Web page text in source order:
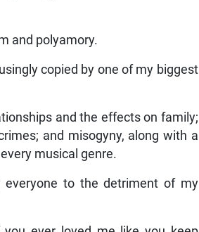
and polyamory.
copied by one of my biggest
and the effects on family;
and misogyny, along with a
musical genre.
to the detriment of my